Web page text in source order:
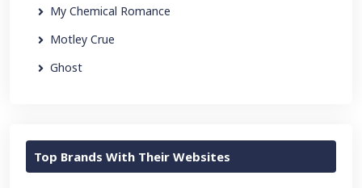
My Chemical Romance
Motley Crue
Ghost
Top Brands With Their Websites